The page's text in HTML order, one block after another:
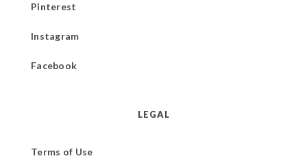
Pinterest
Instagram
Facebook
LEGAL
Terms of Use